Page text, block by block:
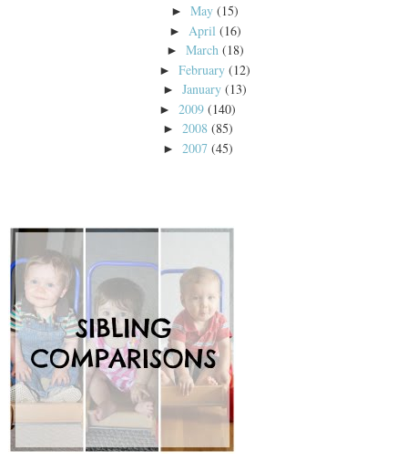
►May (15)
► April (16)
► March (18)
►February (12)
►January (13)
► 2009 (140)
► 2008 (85)
► 2007 (45)